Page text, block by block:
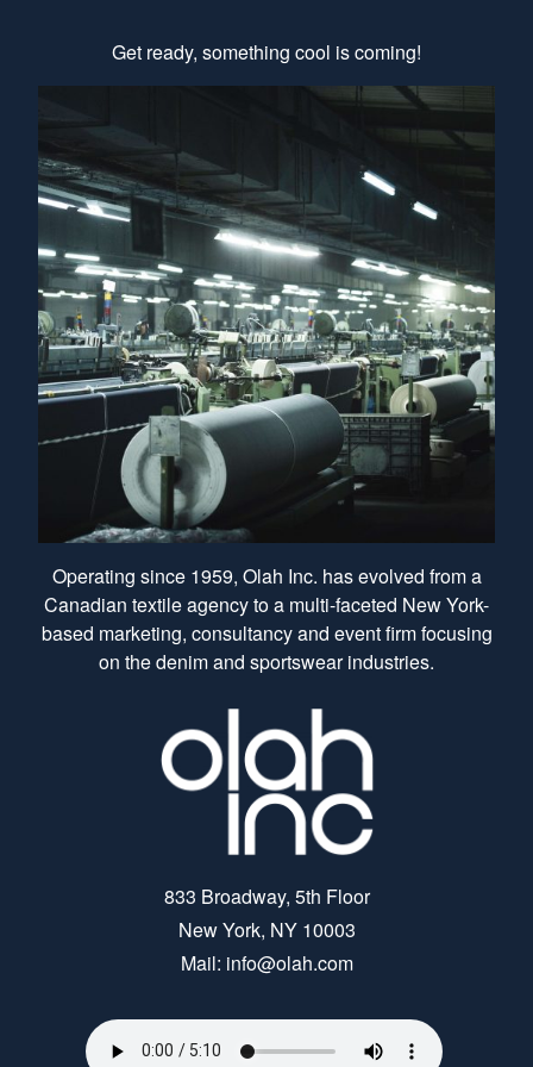
Get ready, something cool is coming!
Operating since 1959, Olah Inc. has evolved from a
Canadian textile agency to a multi-faceted New York-
based marketing, consultancy and event firm focusing
on the denim and sportswear industries.
833 Broadway, 5th Floor
New York, NY 10003
Mail: info@olah.com